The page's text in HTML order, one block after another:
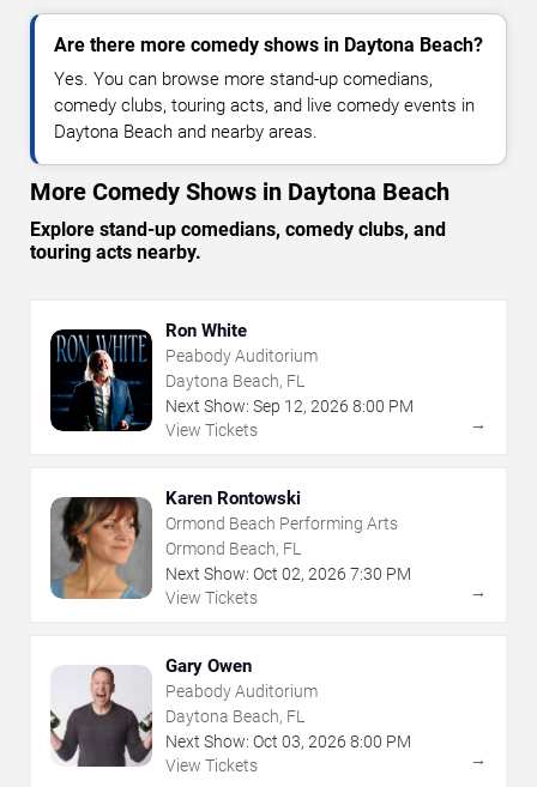
Are there more comedy shows in Daytona Beach?
Yes. You can browse more stand-up comedians,
comedy clubs, touring acts, and live comedy events in
Daytona Beach and nearby areas.
More Comedy Shows in Daytona Beach
Explore stand-up comedians, comedy clubs, and
touring acts nearby.
Ron White
Peabody Auditorium
Daytona Beach, FL
Next Show: Sep 12, 2026 8:00 PM
View Tickets
→
Karen Rontowski
Ormond Beach Performing Arts
Ormond Beach, FL
Next Show: Oct 02, 2026 7:30 PM
View Tickets
→
Gary Owen
Peabody Auditorium
Daytona Beach, FL
Next Show: Oct 03, 2026 8:00 PM
View Tickets
→